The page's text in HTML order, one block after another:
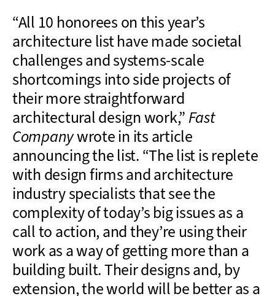
“All 10 honorees on this year’s
architecture list have made societal
challenges and systems-scale
shortcomings into side projects of
their more straightforward
architectural design work,”Fast
Companywrote in its article
announcing the list. “The list is replete
with design firms and architecture
industry specialists that see the
complexity of today’s big issues as a
call to action, and they’re using their
work as a way of getting more than a
building built. Their designs and, by
extension, the world will be better as a